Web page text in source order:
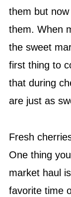
them but
them. When
the sweet
first thing to
that during
are just as
Fresh
One thing
market haul
favorite time